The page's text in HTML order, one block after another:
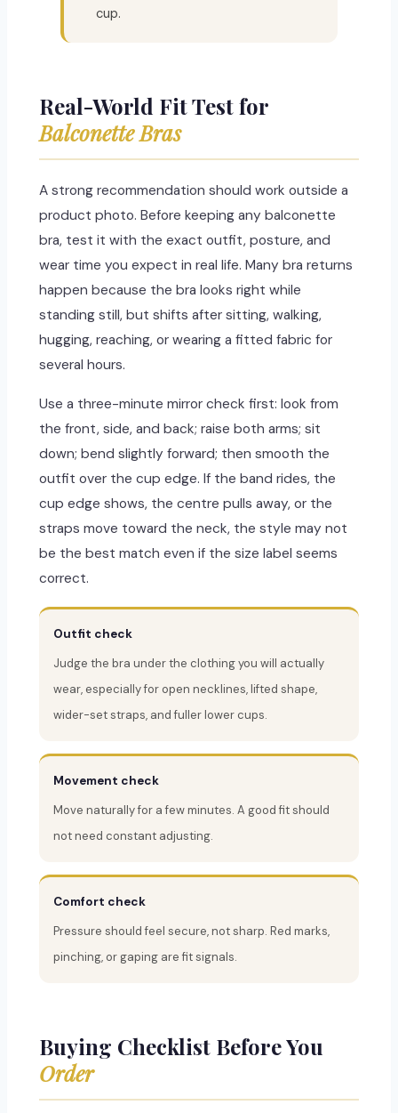
cup.
Real-World Fit Test for
Balconette Bras
A strong recommendation should work outside a
product photo. Before keeping any balconette
bra, test it with the exact outfit, posture, and
wear time you expect in real life. Many bra returns
happen because the bra looks right while
standing still, but shifts after sitting, walking,
hugging, reaching, or wearing a fitted fabric for
several hours.
Use a three-minute mirror check first: look from
the front, side, and back; raise both arms; sit
down; bend slightly forward; then smooth the
outfit over the cup edge. If the band rides, the
cup edge shows, the centre pulls away, or the
straps move toward the neck, the style may not
be the best match even if the size label seems
correct.
Outfit check
Judge the bra under the clothing you will actually
wear, especially for open necklines, lifted shape,
wider-set straps, and fuller lower cups.
Movement check
Move naturally for a few minutes. A good fit should
not need constant adjusting.
Comfort check
Pressure should feel secure, not sharp. Red marks,
pinching, or gaping are fit signals.
Buying Checklist Before You
Order